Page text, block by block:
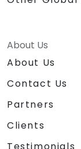
About Us
About Us
Contact Us
Partners
Clients